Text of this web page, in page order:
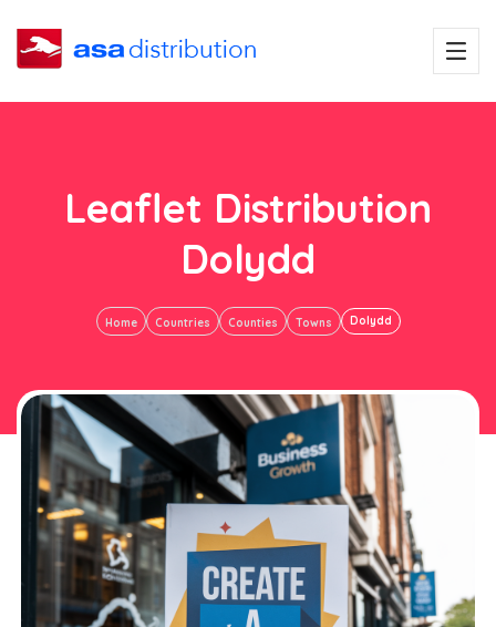
Leaflet Distribution
Dolydd
Home Countries Counties Towns Dolydd